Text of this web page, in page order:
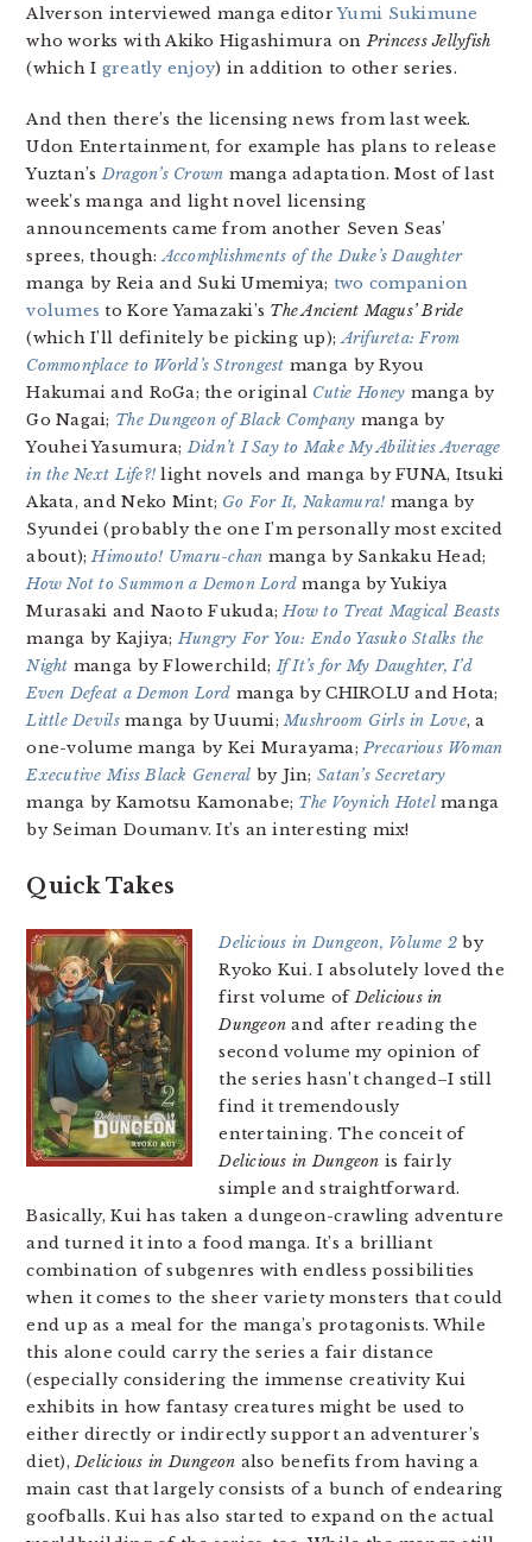
Alverson interviewed manga editorYumi Sukimune
who works with Akiko Higashimura onPrincess Jellyfish
(which I greatly enjoy) in addition to other series.
And then there’s the licensing news from last week.
Udon Entertainment, for example has plans to release
Yuztan’sDragon’s Crown manga adaptation. Most of last
week’s manga and light novel licensing
announcements came from another Seven Seas’
sprees, though:Accomplishments of the Duke’s Daughter
manga by Reia and Suki Umemiya; two companion
volumes to Kore Yamazaki’s The Ancient Magus’ Bride
(which I’ll definitely be picking up);Arifureta: From
Commonplace to World’s Strongest manga by Ryou
Hakumai and RoGa; the original Cutie Honey manga by
Go Nagai; The Dungeon of Black Company manga by
Youhei Yasumura;Didn’t I Say to Make My Abilities Average
in the Next Life?! light novels and manga by FUNA, Itsuki
Akata, and Neko Mint; Go For It, Nakamura! manga by
Syundei (probably the one I’m personally most excited
about);Himouto! Umaru-chan manga by Sankaku Head;
How Not to Summon a Demon Lord manga by Yukiya
Murasaki and Naoto Fukuda;How to Treat Magical Beasts
manga by Kajiya;Hungry For You: Endo Yasuko Stalks the
Night manga by Flowerchild;If It’s for My Daughter, I’d
Even Defeat a Demon Lord manga by CHIROLU and Hota;
Little Devilsmanga by Uuumi;Mushroom Girls in Love, a
one-volume manga by Kei Murayama;Precarious Woman
Executive Miss Black General by Jin;Satan’s Secretary
manga by Kamotsu Kamonabe; The Voynich Hotelmanga
by Seiman Doumanv. It’s an interesting mix!
Quick Takes
Delicious in Dungeon, Volume 2 by
Ryoko Kui. I absolutely loved the
first volume ofDelicious in
Dungeon and after reading the
second volume my opinion of
the series hasn’t changed–I still
find it tremendously
entertaining. The conceit of
Delicious in Dungeon is fairly
simple and straightforward.
Basically, Kui has taken a dungeon-crawling adventure
and turned it into a food manga. It’s a brilliant
combination of subgenres with endless possibilities
when it comes to the sheer variety monsters that could
end up as a meal for the manga’s protagonists. While
this alone could carry the series a fair distance
(especially considering the immense creativity Kui
exhibits in how fantasy creatures might be used to
either directly or indirectly support an adventurer’s
diet),Delicious in Dungeon also benefits from having a
main cast that largely consists of a bunch of endearing
goofballs. Kui has also started to expand on the actual